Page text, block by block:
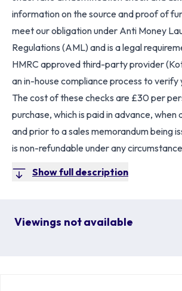
information on the source and proof of
meet our obligation under Anti Money
Regulations (AML) and is a legal
HMRC approved third-party provider
an in-house compliance process to
The cost of these checks are £30 per
purchase, which is paid in advance, when
and prior to a sales memorandum being
is non-refundable under any
Show full description
Viewings not available